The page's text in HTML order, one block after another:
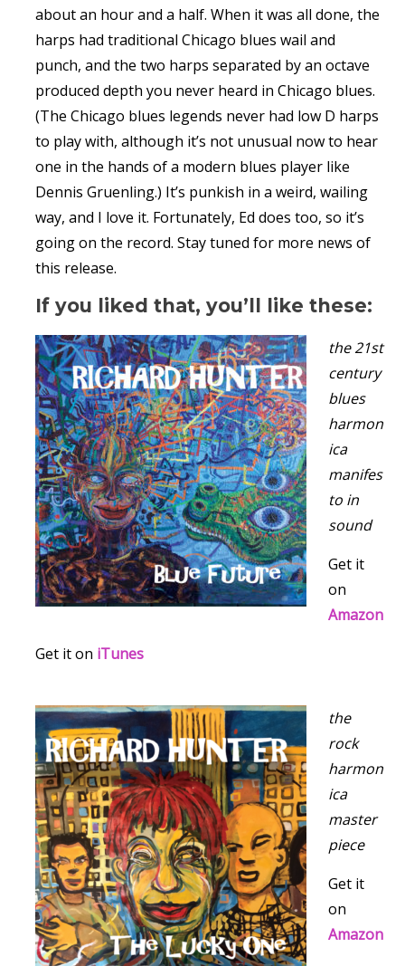
about an hour and a half. When it was all done, the
harps had traditional Chicago blues wail and
punch, and the two harps separated by an octave
produced depth you never heard in Chicago blues.
(The Chicago blues legends never had low D harps
to play with, although it’s not unusual now to hear
one in the hands of a modern blues player like
Dennis Gruenling.) It’s punkish in a weird, wailing
way, and I love it. Fortunately, Ed does too, so it’s
going on the record. Stay tuned for more news of
this release.
If you liked that, you’ll like these:
the 21st
century
blues
harmon
ica
manifes
to in
sound
Get it
on
Amazon
Get it on iTunes
the
rock
harmon
ica
master
piece
Get it
on
Amazon